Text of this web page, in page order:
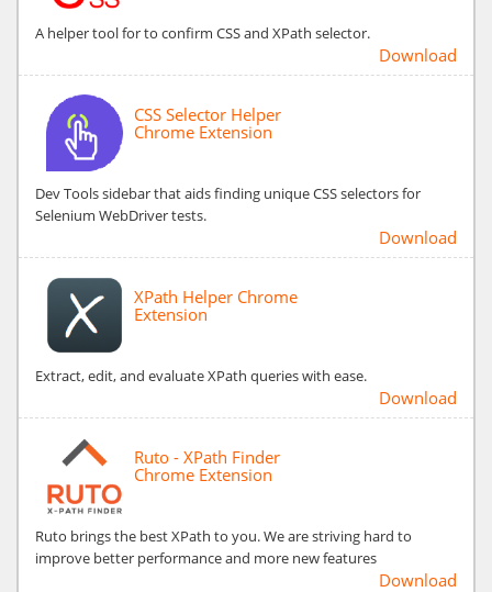
A helper tool for to confirm CSS and XPath selector.
Download
CSS Selector Helper
Chrome Extension
Dev Tools sidebar that aids finding unique CSS selectors for
Selenium WebDriver tests.
Download
XPath Helper Chrome
Extension
Extract, edit, and evaluate XPath queries with ease.
Download
Ruto - XPath Finder
Chrome Extension
Ruto brings the best XPath to you. We are striving hard to
improve better performance and more new features
Download